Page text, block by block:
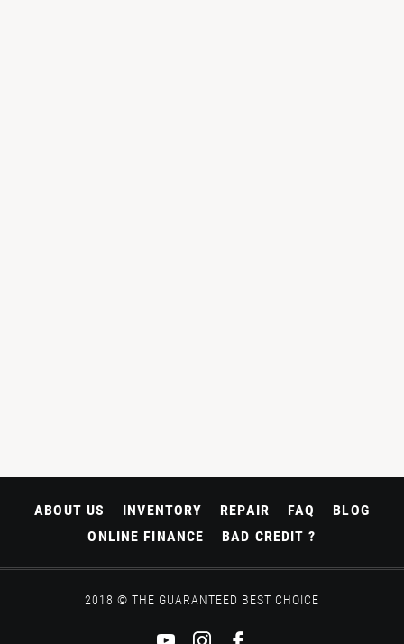
ABOUT US INVENTORY REPAIR FAQ
BLOG
ONLINE FINANCE
BAD CREDIT ?
2018 © THE GUARANTEED BEST CHOICE